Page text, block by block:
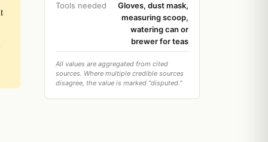
Tools needed
Gloves, dust mask,
measuring scoop,
watering can or
brewer for teas
All values are aggregated from cited
sources. Where multiple credible sources
disagree, the value is marked "disputed."